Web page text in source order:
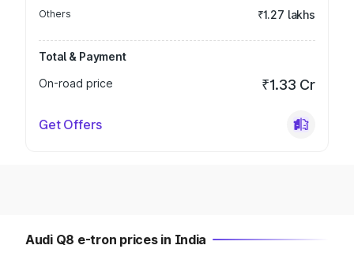
Others ₹1.27 lakhs
Total & Payment
On-road price
₹1.33 Cr
Get Offers
Audi Q8 e-tron prices in India